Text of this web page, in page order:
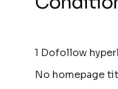
1 Dofollow
No homepage